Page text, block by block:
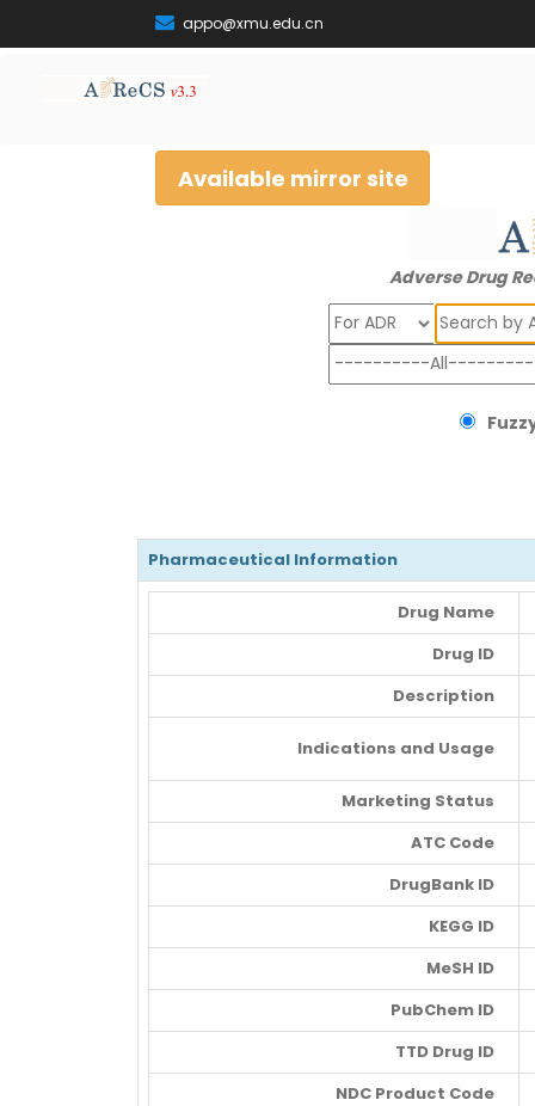
appo@xmu.edu.cn
Available mirror site
Adverse Drug
Search
Pharmaceutical Information
Drug Name
Drug ID
Description
Indications and Usage
Marketing Status
ATC Code
DrugBank ID
KEGG ID
MeSH ID
PubChem ID
TTD Drug ID
NDC Product Code